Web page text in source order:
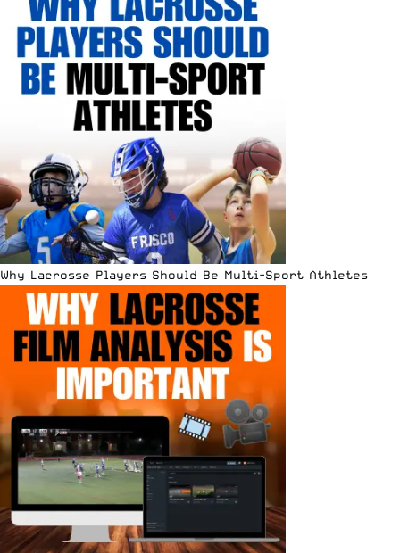
Why Lacrosse Players Should Be Multi-Sport Athletes